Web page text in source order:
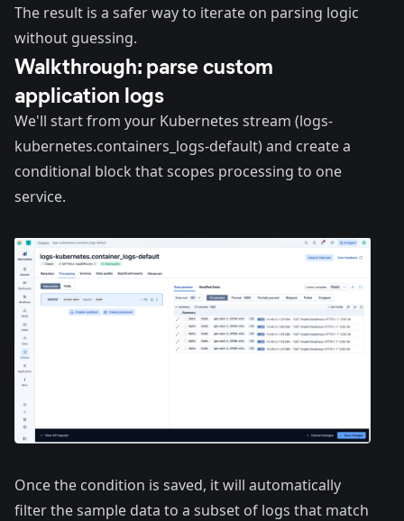
The result is a safer way to iterate on parsing logic
without guessing.
Walkthrough: parse custom
application logs
We'll start from your Kubernetes stream (logs-
kubernetes.containers_logs-default) and create a
conditional block that scopes processing to one
service.
Once the condition is saved, it will automatically
filter the sample data to a subset of logs that match